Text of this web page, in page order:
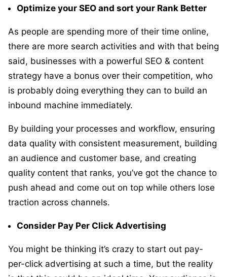
Optimize your SEO and sort your Rank Better
As people are spending more of their time online,
there are more search activities and with that being
said, businesses with a powerful SEO & content
strategy have a bonus over their competition, who
is probably doing everything they can to build an
inbound machine immediately.
By building your processes and workflow, ensuring
data quality with consistent measurement, building
an audience and customer base, and creating
quality content that ranks, you’ve got the chance to
push ahead and come out on top while others lose
traction across channels.
Consider Pay Per Click Advertising
You might be thinking it’s crazy to start out pay-
per-click advertising at such a time, but the reality